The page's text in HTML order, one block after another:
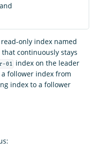
only index named
continuously stays
01
index on the leader
follower index from
index to a follower